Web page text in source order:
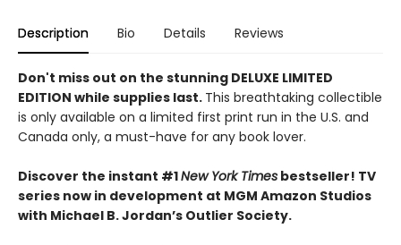
Description Bio Details Reviews
Don't miss out on the stunning DELUXE LIMITED
EDITION while supplies last. This breathtaking collectible
is only available on a limited first print run in the U.S. and
Canada only, a must-have for any book lover.
Discover the instant #1New York Times bestseller! TV
series now in development at MGM Amazon Studios
with Michael B. Jordan’s Outlier Society.